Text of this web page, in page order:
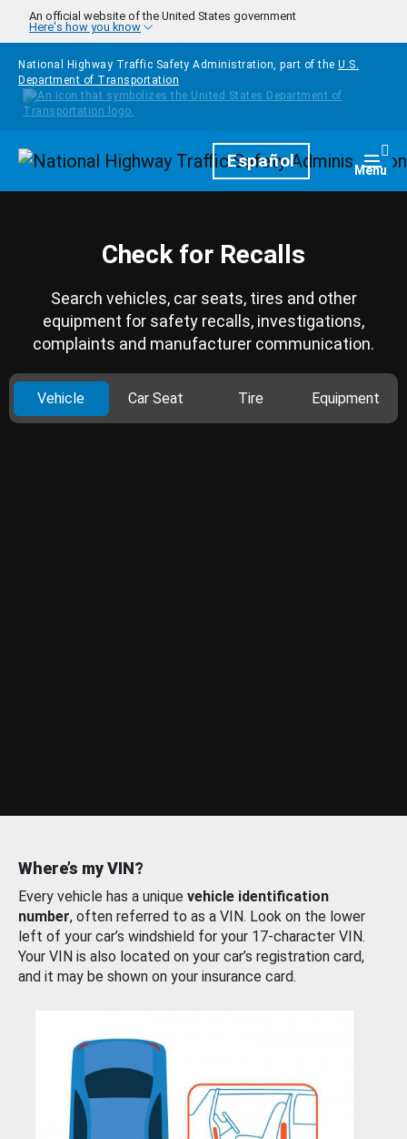
Skip to main content
An official website of the United States government
Here's how you know
National Highway Traffic Safety Administration, part of the U.S.
Department of Transportation
HomepageEspañol Menu
Check for Recalls
Search vehicles, car seats, tires and other
equipment for safety recalls, investigations,
complaints and manufacturer communication.
Vehicle Car Seat Tire Equipment
Where’s my VIN?
Every vehicle has a unique vehicle identification
number, often referred to as a VIN. Look on the lower
left of your car’s windshield for your 17-character VIN.
Your VIN is also located on your car’s registration card,
and it may be shown on your insurance card.